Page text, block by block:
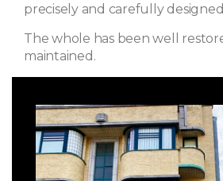
precisely and carefully
The whole has been well
maintained.